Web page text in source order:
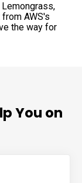
AWS's
the way for
You on